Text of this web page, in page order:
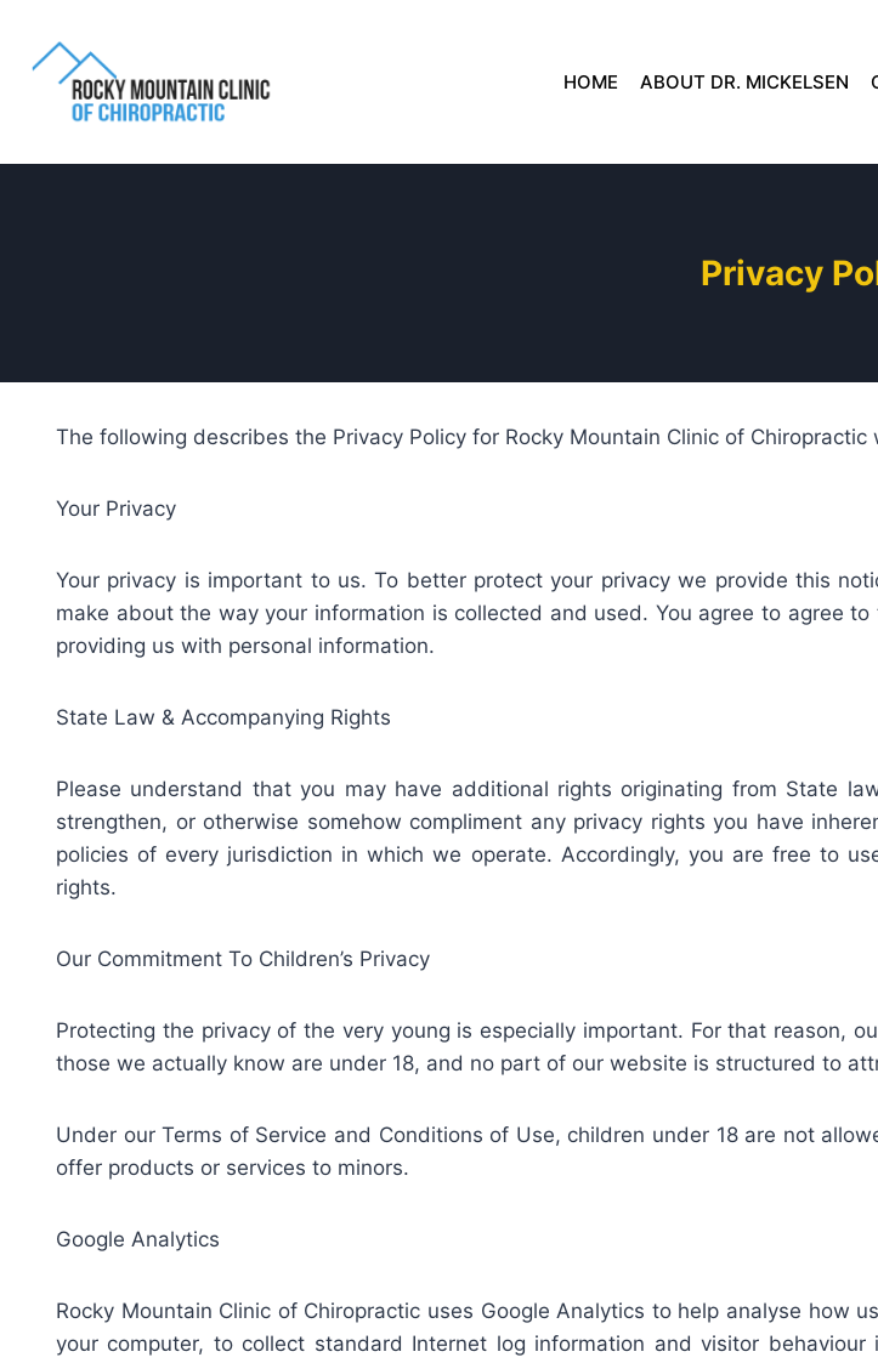
HOME ABOUT DR. MICKELSEN
Privacy
The following describes the Privacy Policy for Rocky Mountain Clinic of Chiropractic
Your Privacy
Your privacy is important to us. To better protect your privacy we provide this
make about the way your information is collected and used. You agree to agree
providing us with personal information.
State Law & Accompanying Rights
Please understand that you may have additional rights originating from State
strengthen, or otherwise somehow compliment any privacy rights you have
policies of every jurisdiction in which we operate. Accordingly, you are free to
rights.
Our Commitment To Children’s Privacy
Protecting the privacy of the very young is especially important. For that reason,
those we actually know are under 18, and no part of our website is structured to
Under our Terms of Service and Conditions of Use, children under 18 are not
offer products or services to minors.
Google Analytics
Rocky Mountain Clinic of Chiropractic uses Google Analytics to help analyse how
your computer, to collect standard Internet log information and visitor